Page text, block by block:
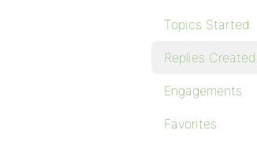
Topics Started
Replies Created
Engagements
Favorites